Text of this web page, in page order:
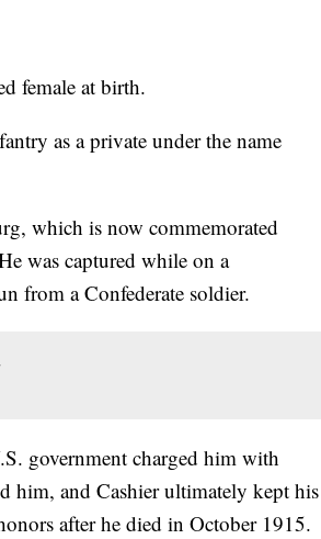
female at birth.
as a private under the name
which is now commemorated
was captured while on a
from a Confederate soldier.
government charged him with
him, and Cashier ultimately kept his
after he died in October 1915.